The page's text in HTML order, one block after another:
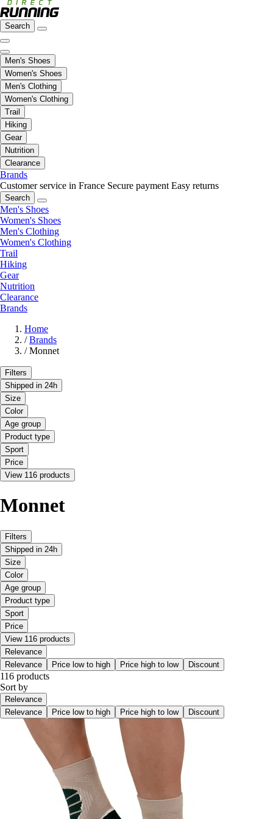
Search
Men's Shoes
Women's Shoes
Men's Clothing
Women's Clothing
Trail
Hiking
Gear
Nutrition
Clearance
Brands
Customer service in France Secure payment Easy returns
Search
Men's Shoes
Women's Shoes
Men's Clothing
Women's Clothing
Trail
Hiking
Gear
Nutrition
Clearance
Brands
Home
/ Brands
/ Monnet
Filters
Shipped in 24h
Size
Color
Age group
Product type
Sport
Price
View 116 products
Monnet
Filters
Shipped in 24h
Size
Color
Age group
Product type
Sport
Price
View 116 products
Relevance
Relevance
Price low to high Price high to low Discount
116 products
Sort by
Relevance
Relevance
Price low to high Price high to low Discount